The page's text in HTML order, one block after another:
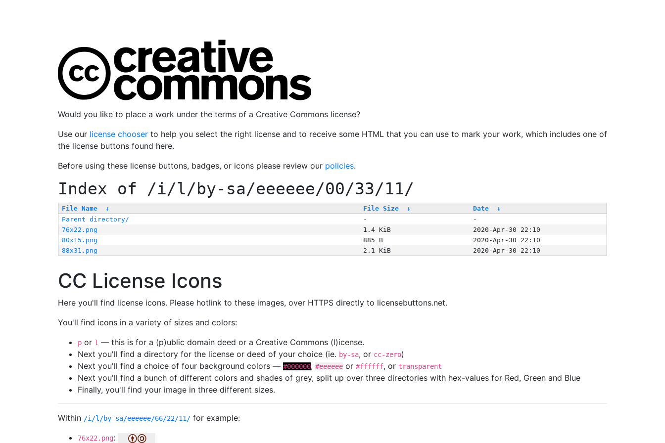
Would you like to place a work under the terms of a Creative Commons license?
Use our license chooser to help you select the right license and to receive some HTML that you can use to mark your work, which includes one of
the license buttons found here.
Before using these license buttons, badges, or icons please review our policies.
Index of /i/l/by-sa/eeeeee/00/33/11/
File Name ↓ File Size ↓ Date
↓
Parent directory/
-
-
76x22.png
1.4 KiB
2020-Apr-30 22:10
80x15.png
885 B
2020-Apr-30 22:10
88x31.png
2.1 KiB 2020-Apr-30 22:10
CC License Icons
Here you'll find license icons. Please hotlink to these images, over HTTPS directly to licensebuttons.net.
You'll find icons in a variety of sizes and colors:
p or l — this is for a (p)ublic domain deed or a Creative Commons (l)icense.
Next you'll find a directory for the license or deed of your choice (ie. by-sa, or cc-zero)
Next you'll find a choice of four background colors — #000000, #eeeeee or #ffffff, or transparent
Next you'll find a bunch of different colors and shades of grey, split up over three directories with hex-values for Red, Green and Blue
Finally, you'll find your image in three different sizes.
Within /i/l/by-sa/eeeeee/66/22/11/ for example:
76x22.png: